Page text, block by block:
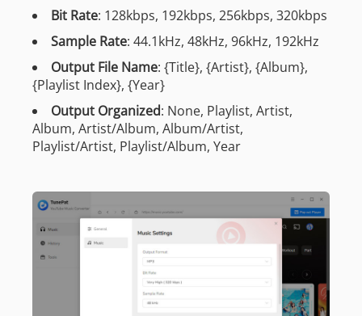
Bit Rate: 128kbps, 192kbps, 256kbps, 320kbps
Sample Rate: 44.1kHz, 48kHz, 96kHz, 192kHz
Output File Name: {Title}, {Artist}, {Album},
{Playlist Index}, {Year}
Output Organized: None, Playlist, Artist,
Album, Artist/Album, Album/Artist,
Playlist/Artist, Playlist/Album, Year